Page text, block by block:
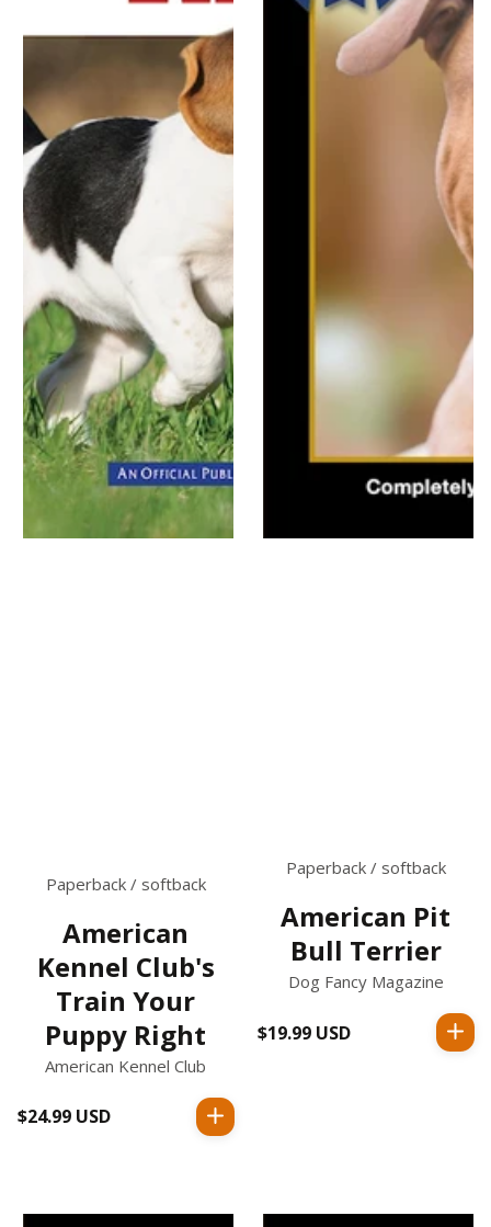
Paperback / softback
American
Kennel Club's
Train Your
Puppy Right
American Kennel Club
Regular
$24.99 USD
Paperback / softback
American Pit
Bull Terrier
Dog Fancy Magazine
Regular
$19.99 USD